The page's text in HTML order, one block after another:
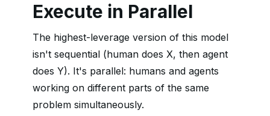
Execute in Parallel
The highest-leverage version of this model
isn't sequential (human does X, then agent
does Y). It's parallel: humans and agents
working on different parts of the same
problem simultaneously.